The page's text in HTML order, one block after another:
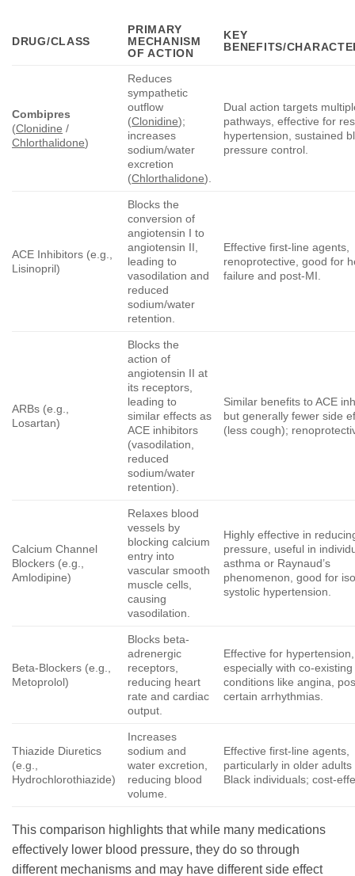
DRUG/CLASS
PRIMARY
MECHANISM
OF ACTION
KEY
BENEFITS/
Combipres
(Clonidine /
Chlorthalidone)
Reduces
sympathetic
outflow
(Clonidine);
increases
sodium/water
excretion
(Chlorthalidone).
Dual action targets
pathways, effective for
hypertension, sustained
pressure control.
ACE Inhibitors (e.g.,
Lisinopril)
Blocks the
conversion of
angiotensin I to
angiotensin II,
leading to
vasodilation and
reduced
sodium/water
retention.
Effective first-line agents,
renoprotective, good for
failure and post-MI.
ARBs (e.g.,
Losartan)
Blocks the
action of
angiotensin II at
its receptors,
leading to
similar effects as
ACE inhibitors
(vasodilation,
reduced
sodium/water
retention).
Similar benefits to ACE
but generally fewer side
(less cough);
Calcium Channel
Blockers (e.g.,
Amlodipine)
Relaxes blood
vessels by
blocking calcium
entry into
vascular smooth
muscle cells,
causing
vasodilation.
Highly effective in
pressure, useful in
asthma or Raynaud’s
phenomenon, good for
systolic hypertension.
Beta-Blockers (e.g.,
Metoprolol)
Blocks beta-
adrenergic
receptors,
reducing heart
rate and cardiac
output.
Effective for hypertension,
especially with co-existing
conditions like angina,
certain arrhythmias.
Thiazide Diuretics
(e.g.,
Hydrochlorothiazide)
Increases
sodium and
water excretion,
reducing blood
volume.
Effective first-line agents,
particularly in older adults
Black individuals; cost-
This comparison highlights that while many medications
effectively lower blood pressure, they do so through
different mechanisms and may have different side effect